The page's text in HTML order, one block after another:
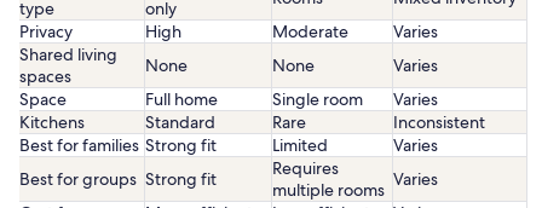
type
only
Privacy
High Moderate
Varies
Shared living
spaces
None None
Varies
Space
Full home Single room
Varies
Kitchens
Standard Rare
Inconsistent
Best for families Strong fit Limited
Varies
Best for groups Strong fit
Requires
multiple rooms Varies